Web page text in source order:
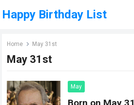
Happy Birthday List
Home May 31st
May 31st
May